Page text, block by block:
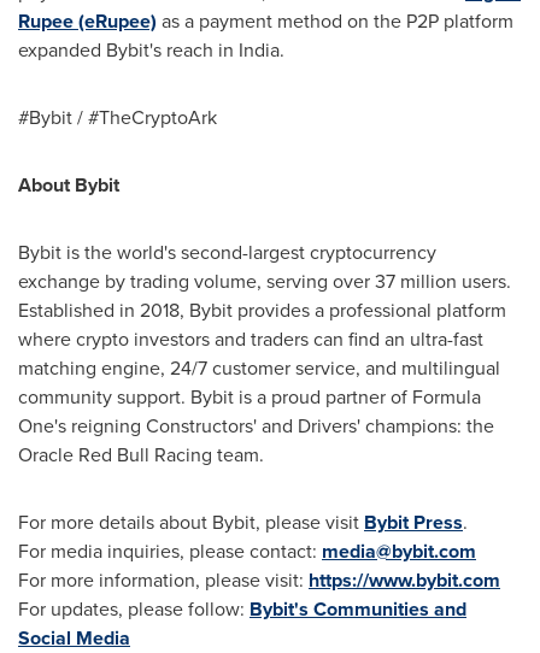
Rupee (eRupee) as a payment method on the P2P platform
expanded Bybit's reach in India.
#Bybit / #TheCryptoArk
About Bybit
Bybit is the world's second-largest cryptocurrency
exchange by trading volume, serving over 37 million users.
Established in 2018, Bybit provides a professional platform
where crypto investors and traders can find an ultra-fast
matching engine, 24/7 customer service, and multilingual
community support. Bybit is a proud partner of Formula
One's reigning Constructors' and Drivers' champions: the
Oracle Red Bull Racing team.
For more details about Bybit, please visit Bybit Press.
For media inquiries, please contact: media@bybit.com
For more information, please visit: https://www.bybit.com
For updates, please follow: Bybit's Communities and
Social Media